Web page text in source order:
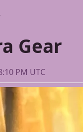
Gear
PM UTC